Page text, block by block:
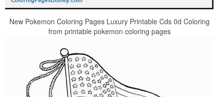
New Pokemon Coloring Pages Luxury Printable Cds 0d Coloring
from printable pokemon coloring pages